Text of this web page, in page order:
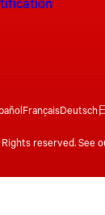
FrançaisDeutsch
reserved. See